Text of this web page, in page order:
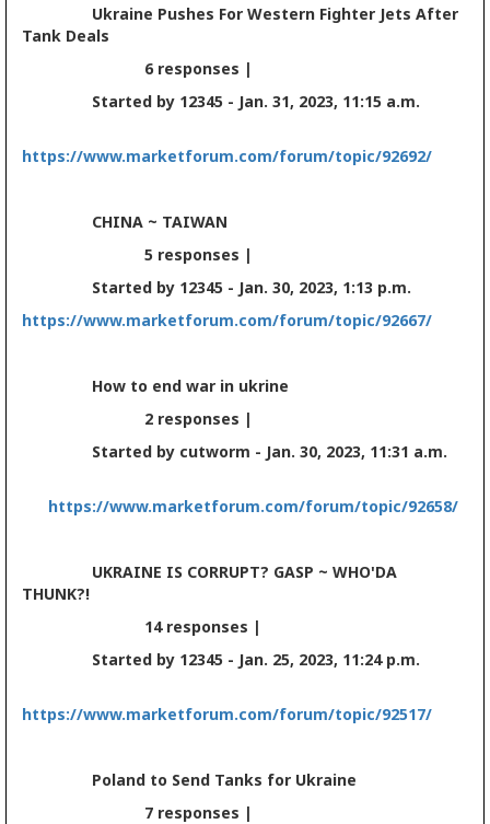
Ukraine Pushes For Western Fighter Jets After
Tank Deals
6 responses |
Started by 12345 - Jan. 31, 2023, 11:15 a.m.
https://www.marketforum.com/forum/topic/92692/
CHINA ~ TAIWAN
5 responses |
Started by 12345 - Jan. 30, 2023, 1:13 p.m.
https://www.marketforum.com/forum/topic/92667/
How to end war in ukrine
2 responses |
Started by cutworm - Jan. 30, 2023, 11:31 a.m.
https://www.marketforum.com/forum/topic/92658/
UKRAINE IS CORRUPT? GASP ~ WHO'DA
THUNK?!
14 responses |
Started by 12345 - Jan. 25, 2023, 11:24 p.m.
https://www.marketforum.com/forum/topic/92517/
Poland to Send Tanks for Ukraine
7 responses |